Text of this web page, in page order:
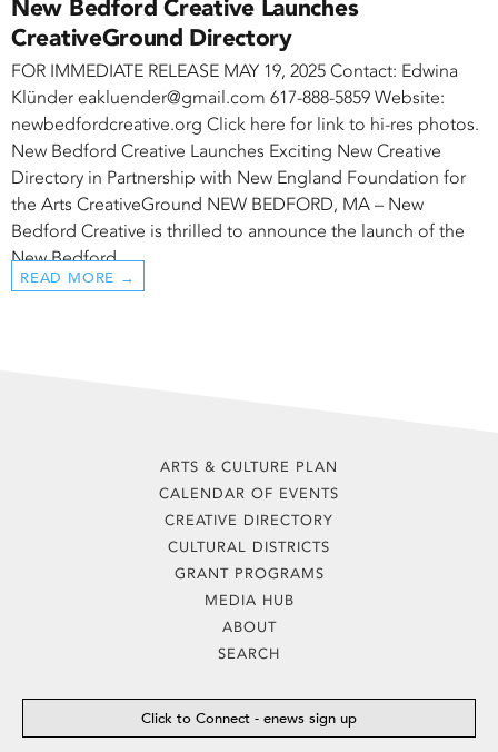
New Bedford Creative Launches
CreativeGround Directory
FOR IMMEDIATE RELEASE MAY 19, 2025 Contact: Edwina
Klünder eakluender@gmail.com 617-888-5859 Website:
newbedfordcreative.org Click here for link to hi-res photos.
New Bedford Creative Launches Exciting New Creative
Directory in Partnership with New England Foundation for
the Arts CreativeGround NEW BEDFORD, MA – New
Bedford Creative is thrilled to announce the launch of the
New Bedford ...
READ MORE →
ARTS & CULTURE PLAN
CALENDAR OF EVENTS
CREATIVE DIRECTORY
CULTURAL DISTRICTS
GRANT PROGRAMS
MEDIA HUB
ABOUT
SEARCH
Click to Connect - enews sign up